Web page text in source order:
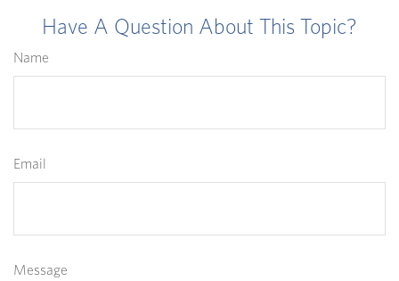
Have A Question About This Topic?
Name
Email
Message